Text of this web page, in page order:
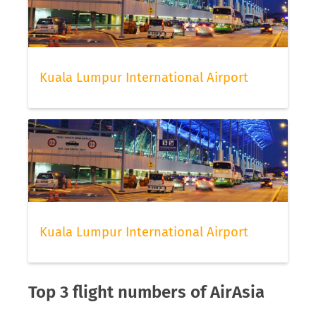
Kuala Lumpur International Airport
Kuala Lumpur International Airport
Top 3 flight numbers of AirAsia